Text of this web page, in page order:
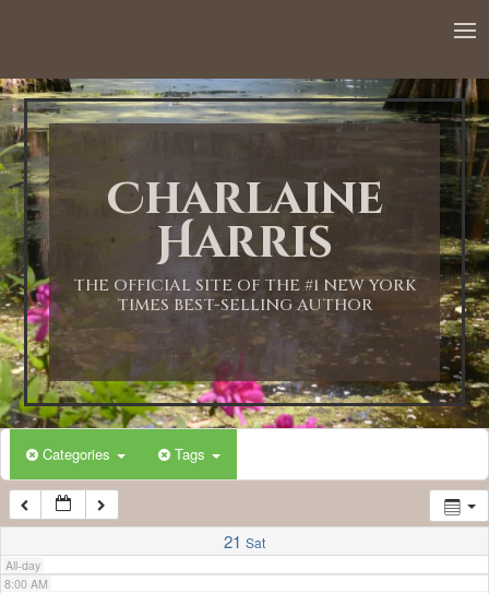
Charlaine
Harris
THE OFFICIAL SITE OF THE #1 NEW YORK
TIMES BEST-SELLING AUTHOR
Categories Tags
21 Sat
All-day
1:00 AM
2:00 AM
3:00 AM
4:00 AM
5:00 AM
6:00 AM
7:00 AM
8:00 AM